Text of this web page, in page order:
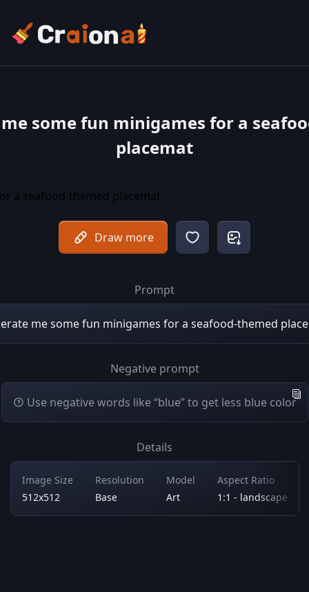
some fun minigames for a
placemat
Draw more
Prompt
me some fun minigames for a seafood-themed
Negative prompt
Use negative words like “blue” to get less blue color
Details
Image Size
512x512
Resolution
Base
Model
Art
Aspect Ratio
1:1 - landscape